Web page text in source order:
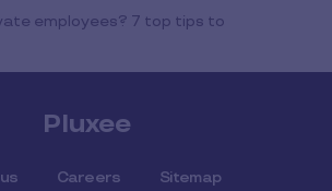
employees? 7 top tips to
Pluxee
Careers Sitemap